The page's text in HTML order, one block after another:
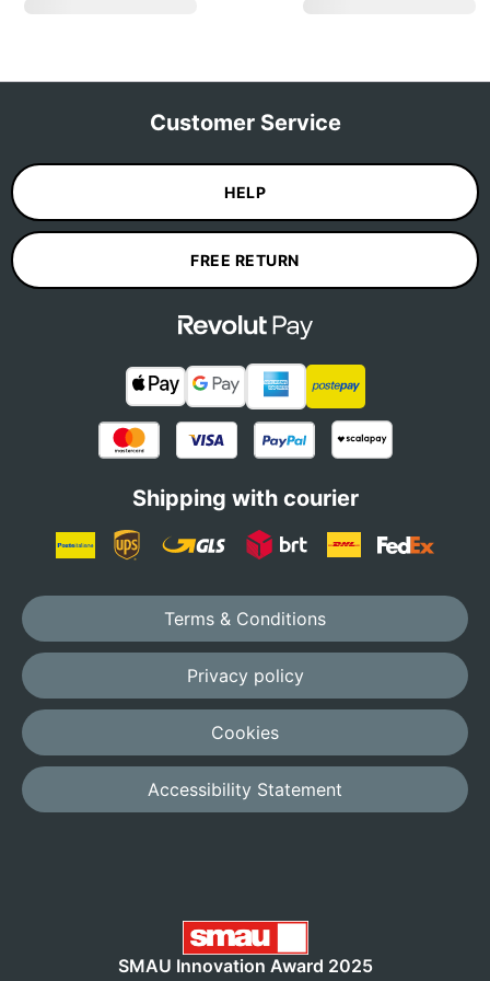
Customer Service
HELP
FREE RETURN
Shipping with courier
Terms & Conditions
Privacy policy
Cookies
Accessibility Statement
SMAU Innovation Award 2025